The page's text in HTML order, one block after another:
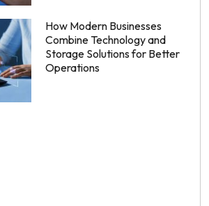
How Modern Businesses
Combine Technology and
Storage Solutions for Better
Operations